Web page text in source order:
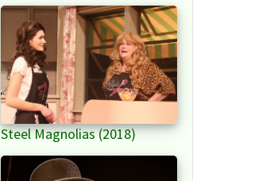
Steel Magnolias (2018)